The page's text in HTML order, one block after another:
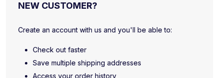
NEW CUSTOMER?
Create an account with us and you'll be able to:
Check out faster
Save multiple shipping addresses
Access your order history